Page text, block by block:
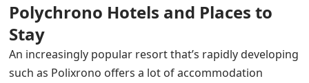
Polychrono Hotels and Places to
Stay
An increasingly popular resort that’s rapidly developing
such as Polixrono offers a lot of accommodation